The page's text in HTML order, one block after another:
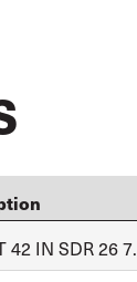
42 IN SDR 26